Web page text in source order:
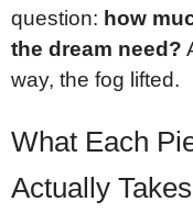
question: how
the dream need?
way, the fog lifted.
What Each
Actually Takes